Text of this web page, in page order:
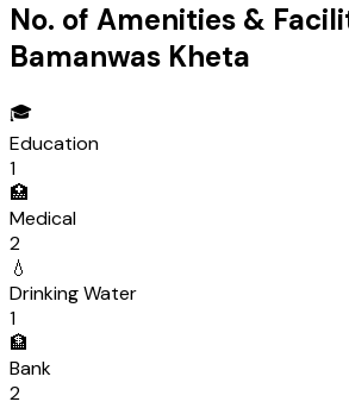
No. of Amenities &
Bamanwas Kheta
🎓
Education
1
🏥
Medical
2
💧
Drinking Water
1
🏦
Bank
2